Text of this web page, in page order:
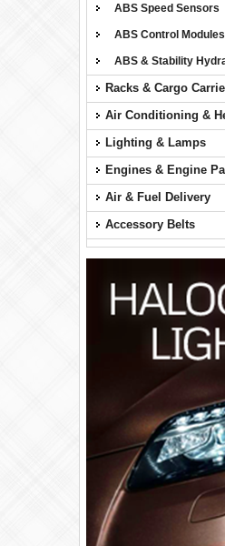
ABS Speed Sensors
ABS Control Modules
ABS & Stability
Racks & Cargo
Air Conditioning &
Lighting & Lamps
Engines & Engine
Air & Fuel Delivery
Accessory Belts